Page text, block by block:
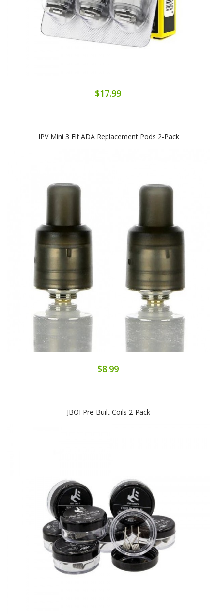
$17.99
IPV Mini 3 Elf ADA Replacement Pods 2-Pack
$8.99
JBOI Pre-Built Coils 2-Pack